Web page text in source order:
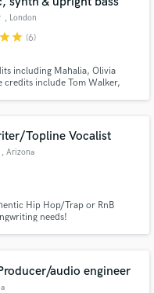
, London
starstar (6)
including Mahalia, Olivia
include Tom Walker,
Topline Vocalist
, Arizona
Hip Hop/Trap or RnB
needs!
audio engineer